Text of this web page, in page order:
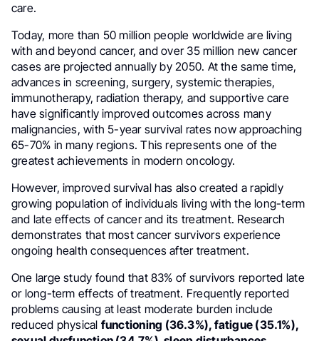
care.
Today, more than 50 million people worldwide are living
with and beyond cancer, and over 35 million new cancer
cases are projected annually by 2050. At the same time,
advances in screening, surgery, systemic therapies,
immunotherapy, radiation therapy, and supportive care
have significantly improved outcomes across many
malignancies, with 5-year survival rates now approaching
65-70% in many regions. This represents one of the
greatest achievements in modern oncology.
However, improved survival has also created a rapidly
growing population of individuals living with the long-term
and late effects of cancer and its treatment. Research
demonstrates that most cancer survivors experience
ongoing health consequences after treatment.
One large study found that 83% of survivors reported late
or long-term effects of treatment. Frequently reported
problems causing at least moderate burden include
reduced physical functioning (36.3%), fatigue (35.1%),